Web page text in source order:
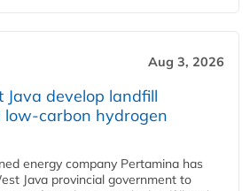
Aug 3, 2026
Java develop landfill
low-carbon hydrogen
energy company Pertamina has
Java provincial government to